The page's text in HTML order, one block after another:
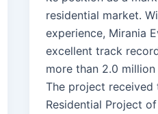
residential market.
experience, Mirania
excellent track
more than 2.0
The project received
Residential Project